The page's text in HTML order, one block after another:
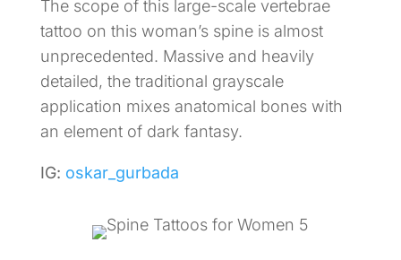
The scope of this large-scale vertebrae
tattoo on this woman’s spine is almost
unprecedented. Massive and heavily
detailed, the traditional grayscale
application mixes anatomical bones with
an element of dark fantasy.
IG: oskar_gurbada